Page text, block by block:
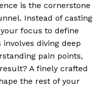
is the cornerstone
Instead of casting
focus to define
diving deep
pain points,
A finely crafted
the rest of your